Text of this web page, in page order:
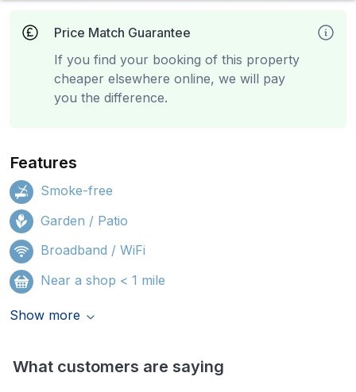
Price Match Guarantee
If you find your booking of this property
cheaper elsewhere online, we will pay
you the difference.
Features
Smoke-free
Garden / Patio
Broadband / WiFi
Near a shop < 1 mile
Show more
What customers are saying